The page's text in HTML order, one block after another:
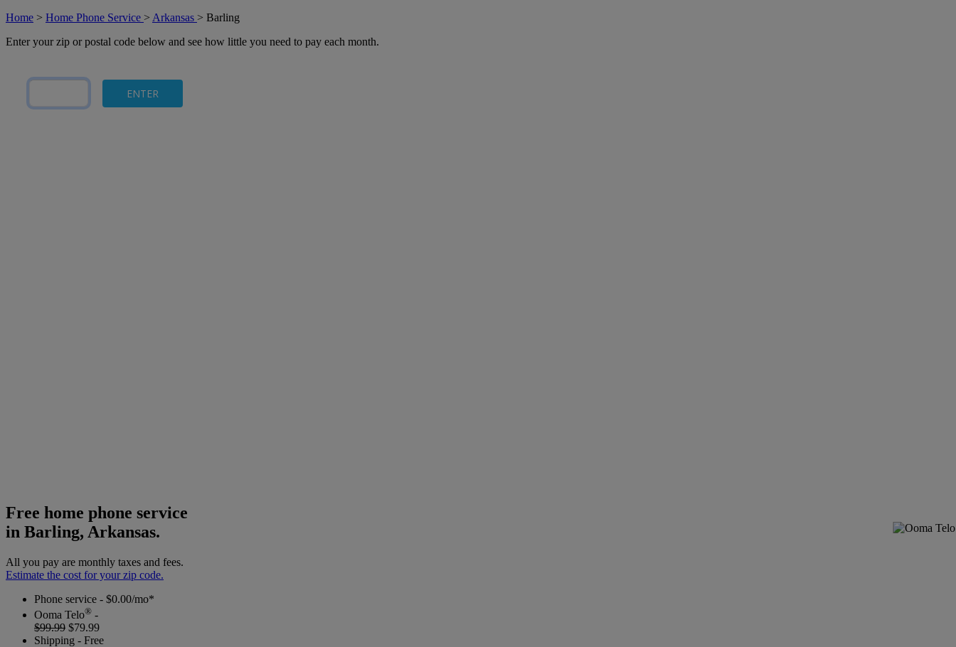
Home > Home Phone Service > Arkansas > Barling
Enter your zip or postal code below and see how little you need to pay each month.
Free home phone service
in Barling, Arkansas.
All you pay are monthly taxes and fees.
Estimate the cost for your zip code.
Phone service - $0.00/mo*
Ooma Telo® -
$99.99 $79.99
Shipping - Free